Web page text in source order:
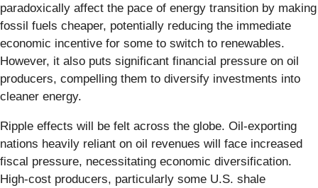
paradoxically affect the pace of energy transition by making
fossil fuels cheaper, potentially reducing the immediate
economic incentive for some to switch to renewables.
However, it also puts significant financial pressure on oil
producers, compelling them to diversify investments into
cleaner energy.
Ripple effects will be felt across the globe. Oil-exporting
nations heavily reliant on oil revenues will face increased
fiscal pressure, necessitating economic diversification.
High-cost producers, particularly some U.S. shale